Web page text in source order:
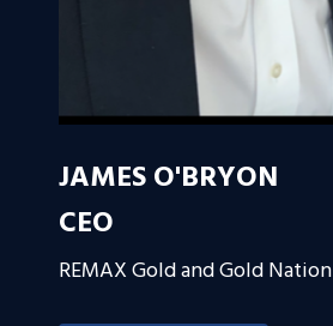
JAMES O'BRYON
CEO
REMAX Gold and Gold Nation